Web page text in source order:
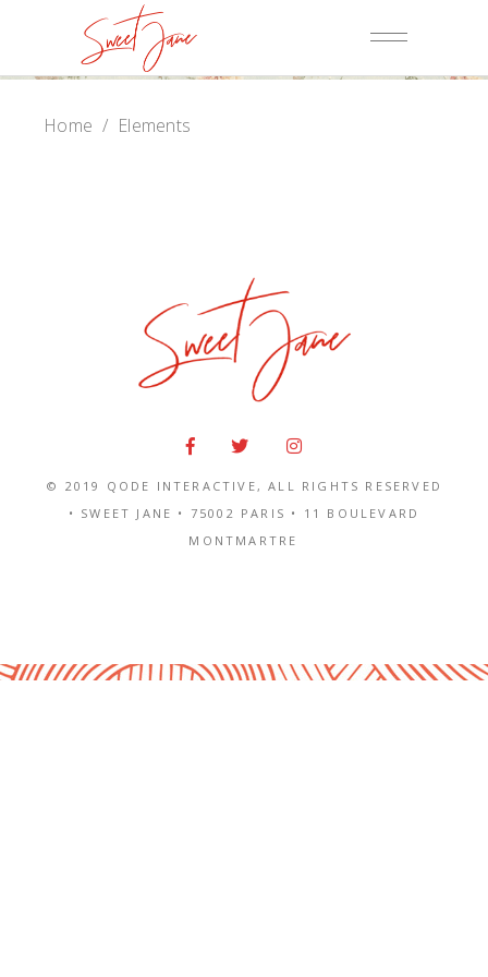
Home / Elements
© 2019 QODE INTERACTIVE , ALL RIGHTS RESERVED
• SWEET JANE • 75002 PARIS • 11 BOULEVARD
MONTMARTRE